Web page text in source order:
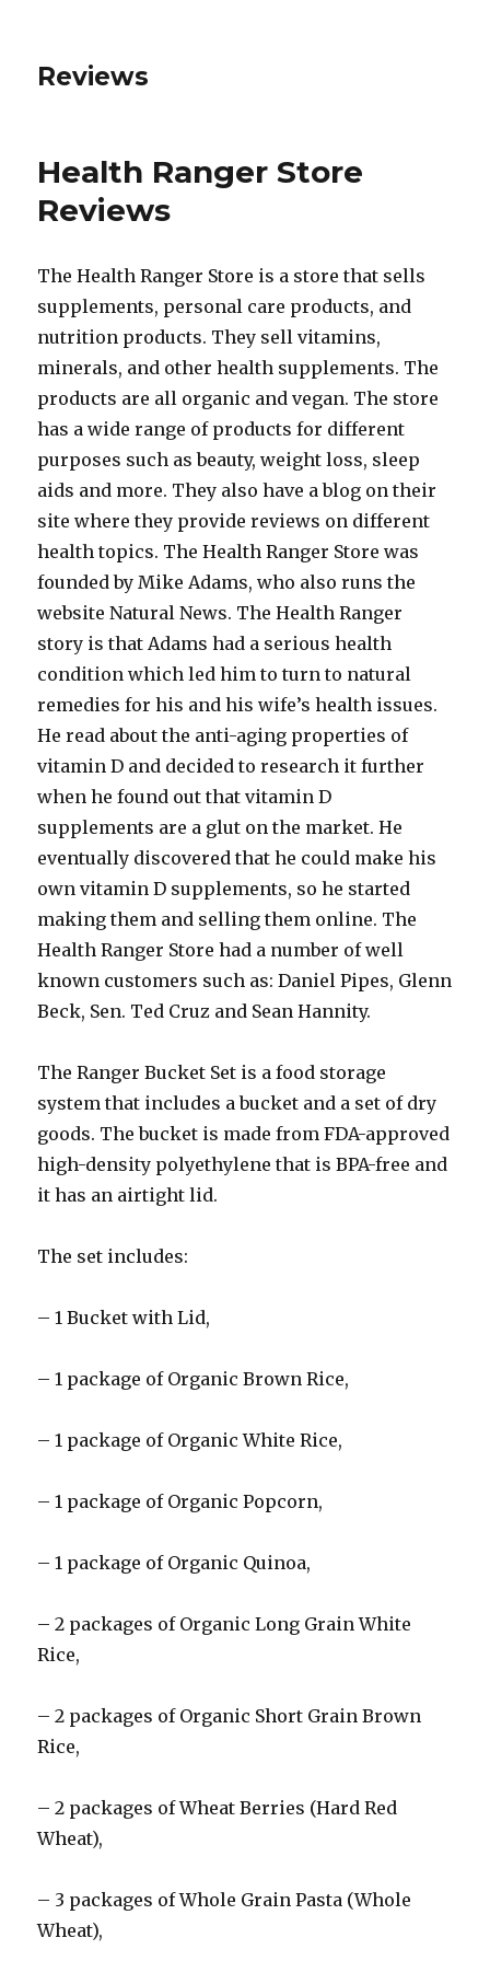
Reviews
Health Ranger Store
Reviews
The Health Ranger Store is a store that sells
supplements, personal care products, and
nutrition products. They sell vitamins,
minerals, and other health supplements. The
products are all organic and vegan. The store
has a wide range of products for different
purposes such as beauty, weight loss, sleep
aids and more. They also have a blog on their
site where they provide reviews on different
health topics. The Health Ranger Store was
founded by Mike Adams, who also runs the
website Natural News. The Health Ranger
story is that Adams had a serious health
condition which led him to turn to natural
remedies for his and his wife’s health issues.
He read about the anti-aging properties of
vitamin D and decided to research it further
when he found out that vitamin D
supplements are a glut on the market. He
eventually discovered that he could make his
own vitamin D supplements, so he started
making them and selling them online. The
Health Ranger Store had a number of well
known customers such as: Daniel Pipes, Glenn
Beck, Sen. Ted Cruz and Sean Hannity.
The Ranger Bucket Set is a food storage
system that includes a bucket and a set of dry
goods. The bucket is made from FDA-approved
high-density polyethylene that is BPA-free and
it has an airtight lid.
The set includes:
– 1 Bucket with Lid,
– 1 package of Organic Brown Rice,
– 1 package of Organic White Rice,
– 1 package of Organic Popcorn,
– 1 package of Organic Quinoa,
– 2 packages of Organic Long Grain White
Rice,
– 2 packages of Organic Short Grain Brown
Rice,
– 2 packages of Wheat Berries (Hard Red
Wheat),
– 3 packages of Whole Grain Pasta (Whole
Wheat),